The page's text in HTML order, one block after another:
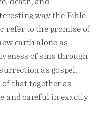
way the Bible
refer to the promise of
earth alone as
of sins through
as gospel,
that together as
and careful in exactly